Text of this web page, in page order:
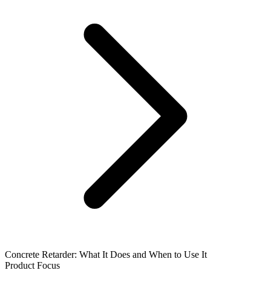
Concrete Retarder: What It Does and When to Use It
Product Focus